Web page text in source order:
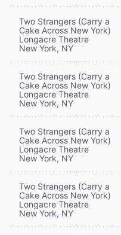
Two Strangers (Carry a
Cake Across New York)
Longacre Theatre
New York, NY
Two Strangers (Carry a
Cake Across New York)
Longacre Theatre
New York, NY
Two Strangers (Carry a
Cake Across New York)
Longacre Theatre
New York, NY
Two Strangers (Carry a
Cake Across New York)
Longacre Theatre
New York, NY